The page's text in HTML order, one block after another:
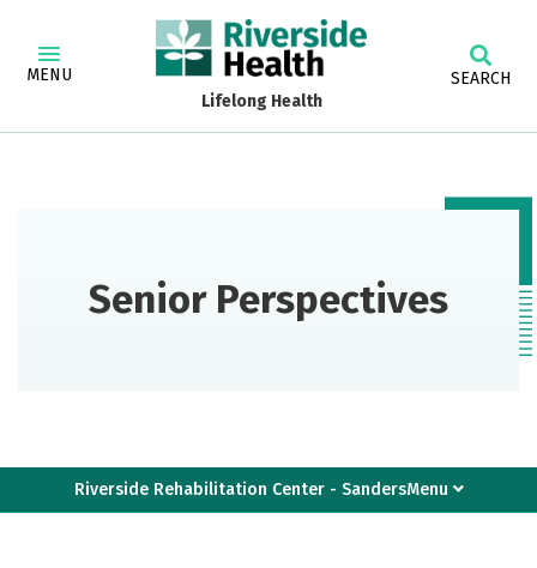
MENU
Lifelong Health
SEARCH
Senior Perspectives
Riverside Rehabilitation Center - SandersMenu